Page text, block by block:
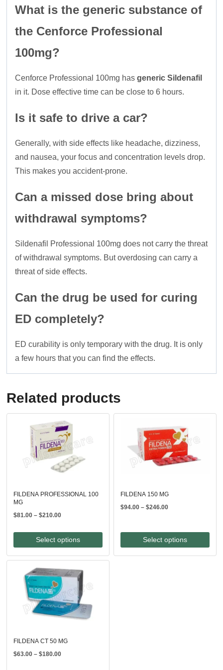
What is the generic substance of
the Cenforce Professional
100mg?
Cenforce Professional 100mg has generic Sildenafil
in it. Dose effective time can be close to 6 hours.
Is it safe to drive a car?
Generally, with side effects like headache, dizziness,
and nausea, your focus and concentration levels drop.
This makes you accident-prone.
Can a missed dose bring about
withdrawal symptoms?
Sildenafil Professional 100mg does not carry the threat
of withdrawal symptoms. But overdosing can carry a
threat of side effects.
Can the drug be used for curing
ED completely?
ED curability is only temporary with the drug. It is only
a few hours that you can find the effects.
Related products
FILDENA PROFESSIONAL 100
MG
$81.00 – $210.00Price
$81.00
through
$210.00
Select options
FILDENA 150 MG
$94.00 – $246.00Price
through
$246.00
Select options
FILDENA CT 50 MG
$63.00 – $180.00Price